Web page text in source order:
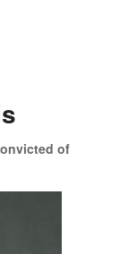
of